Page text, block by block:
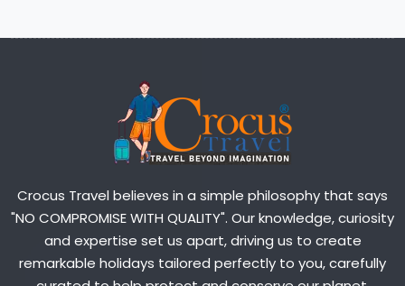
Crocus Travel believes in a simple philosophy that says
"NO COMPROMISE WITH QUALITY". Our knowledge, curiosity
and expertise set us apart, driving us to create
remarkable holidays tailored perfectly to you, carefully